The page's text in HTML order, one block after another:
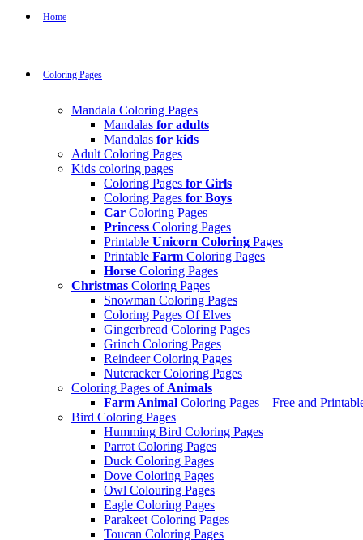
Home
Coloring Pages
Mandala Coloring Pages
Mandalas for adults
Mandalas for kids
Adult Coloring Pages
Kids coloring pages
Coloring Pages for Girls
Coloring Pages for Boys
Car Coloring Pages
Princess Coloring Pages
Printable Unicorn Coloring Pages
Printable Farm Coloring Pages
Horse Coloring Pages
Christmas Coloring Pages
Snowman Coloring Pages
Coloring Pages Of Elves
Gingerbread Coloring Pages
Grinch Coloring Pages
Reindeer Coloring Pages
Nutcracker Coloring Pages
Coloring Pages of Animals
Farm Animal Coloring Pages – Free and
Bird Coloring Pages
Humming Bird Coloring Pages
Parrot Coloring Pages
Duck Coloring Pages
Dove Coloring Pages
Owl Colouring Pages
Eagle Coloring Pages
Parakeet Coloring Pages
Toucan Coloring Pages